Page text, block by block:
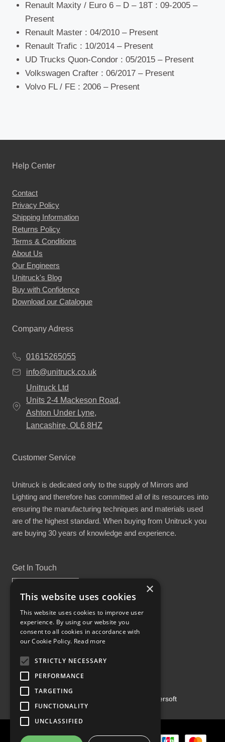
Renault Maxity / Euro 6 – D – 18T : 09-2005 –
Present
Renault Master : 04/2010 – Present
Renault Trafic : 10/2014 – Present
UD Trucks Quon-Condor : 05/2015 – Present
Volkswagen Crafter : 06/2017 – Present
Volvo FL / FE : 2006 – Present
Help Center
Contact
Privacy Policy
Shipping Information
Returns Policy
Terms & Conditions
About Us
Our Engineers
Unitruck's Blog
Buy with Confidence
Download our Catalogue
Company Adress
01615265055
info@unitruck.co.uk
Unitruck Ltd
Units 2-4 Mackeson Road,
Ashton Under Lyne,
Lancashire, OL6 8HZ
Customer Service
Unitruck is dedicated only to the supply of Mirrors and
Lighting and therefore has committed all of its resources into
ensuring the manufacturing techniques and materials used
are of the highest standard. When buying from Unitruck you
are buying 30 years of knowledge and experience.
Get In Touch
Proud Part of the GCH Family
Emersoft
×
This website uses cookies
This website uses cookies to improve user
experience. By using our website you
consent to all cookies in accordance with
our Cookie Policy. Read more
STRICTLY NECESSARY
PERFORMANCE
TARGETING
FUNCTIONALITY
UNCLASSIFIED